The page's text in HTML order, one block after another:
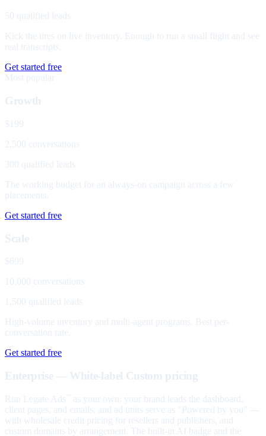
50 qualified leads
Kick the tires on live inventory. Enough to run a small flight and see
real transcripts.
Get started free
Most popular
Growth
$199
2,500 conversations
300 qualified leads
The working budget for an always-on campaign across a few
placements.
Get started free
Scale
$699
10,000 conversations
1,500 qualified leads
High-volume inventory and multi-agent programs. Best per-
conversation rate.
Get started free
Enterprise — White-label Custom pricing
Run Legate Ads
as your own: your brand leads the dashboard,
client pages, and emails, and ad units serve as "Powered by you" —
with wholesale credit pricing for resellers and publishers, and
custom domains by arrangement. The built-in AI badge and the